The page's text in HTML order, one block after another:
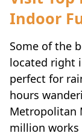
Indoor
Some of the
located right
perfect for
hours
Metropolitan
million works